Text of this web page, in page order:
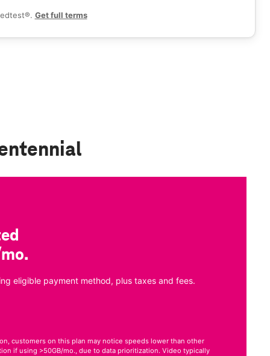
Get full terms
eligible payment method, plus taxes and fees.
customers on this plan may notice speeds lower than other
if using >50GB/mo., due to data prioritization. Video typically